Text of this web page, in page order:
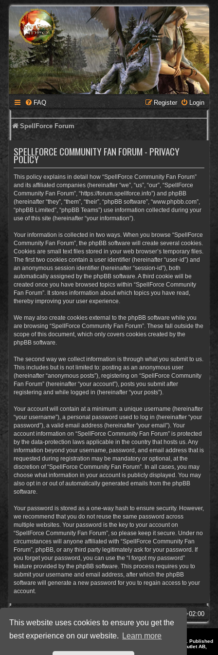
This website uses cookies to ensure you get the
best experience on our website.
Learn more
FAQ Login
Register
SpellForce Forum
SPELLFORCE COMMUNITY FAN FORUM - PRIVACY
POLICY
This policy explains in detail how “SpellForce Community Fan Forum”
and its affiliated companies (hereinafter “we”, “us”, “our”, “SpellForce
Community Fan Forum”, “https://forum.spellforce.info”) and phpBB
(hereinafter “they”, “them”, “their”, “phpBB software”, “www.phpbb.com”,
“phpBB Limited”, “phpBB Teams”) use information collected during your
use of this site (hereinafter “your information”).
Your information is collected in two ways. When you browse “SpellForce
Community Fan Forum”, the phpBB software will create several cookies.
Cookies are small text files stored in your web browser’s temporary files.
The first two cookies contain a user identifier (hereinafter “user-id”) and
an anonymous session identifier (hereinafter “session-id”), both
automatically assigned by the phpBB software. A third cookie will be
created once you have browsed topics within “SpellForce Community
Fan Forum”. It stores information about which topics you have read,
thereby improving your user experience.
We may also create cookies external to the phpBB software while you
are browsing “SpellForce Community Fan Forum”. These fall outside the
scope of this document, which only covers cookies created by the
phpBB software.
The second way we collect information is through what you submit to us.
This includes but is not limited to: posting as an anonymous user
(hereinafter “anonymous posts”), registering on “SpellForce Community
Fan Forum” (hereinafter “your account”), posts you submit after
registering and while logged in (hereinafter “your posts”).
Your account will contain at a minimum: a unique username (hereinafter
“your username”), a personal password used to log in (hereinafter “your
password”), a valid email address (hereinafter “your email”). Your
account information on “SpellForce Community Fan Forum” is protected
by the data-protection laws applicable in the country that hosts us. Any
information beyond your username, password, and email address that is
requested during registration may be mandatory or optional, at the
discretion of “SpellForce Community Fan Forum”. In all cases, you may
choose what information in your account is publicly displayed. You may
also opt in or out of automatically generated emails from the phpBB
software.
Your password is stored as a one-way hash to ensure security. However,
we recommend that you do not reuse the same password across
multiple websites. Your password is the key to your account on
“SpellForce Community Fan Forum”, so please keep it secure. Under no
circumstances will anyone affiliated with “SpellForce Community Fan
Forum”, phpBB, or any third party legitimately ask for your password. If
you forget your password, you can use the “I forgot my password”
feature provided by the phpBB software. This process requires you to
submit your username and email address, after which the phpBB
software will generate a new password for you to regain access to your
account.
UTC+02:00
Style by IT-Huskys for
© 2014-2023 by THQNordic GmbH, Austria. Published
by THQNordic GmbH. SpellForce is a registered trademark of GO Game Outlet AB,
Sweden.